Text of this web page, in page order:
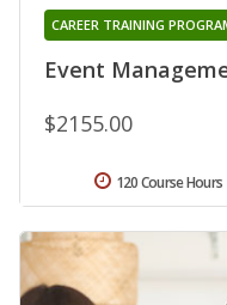
Event
CAREER TRAINING
$2155.00
120 Course Hours